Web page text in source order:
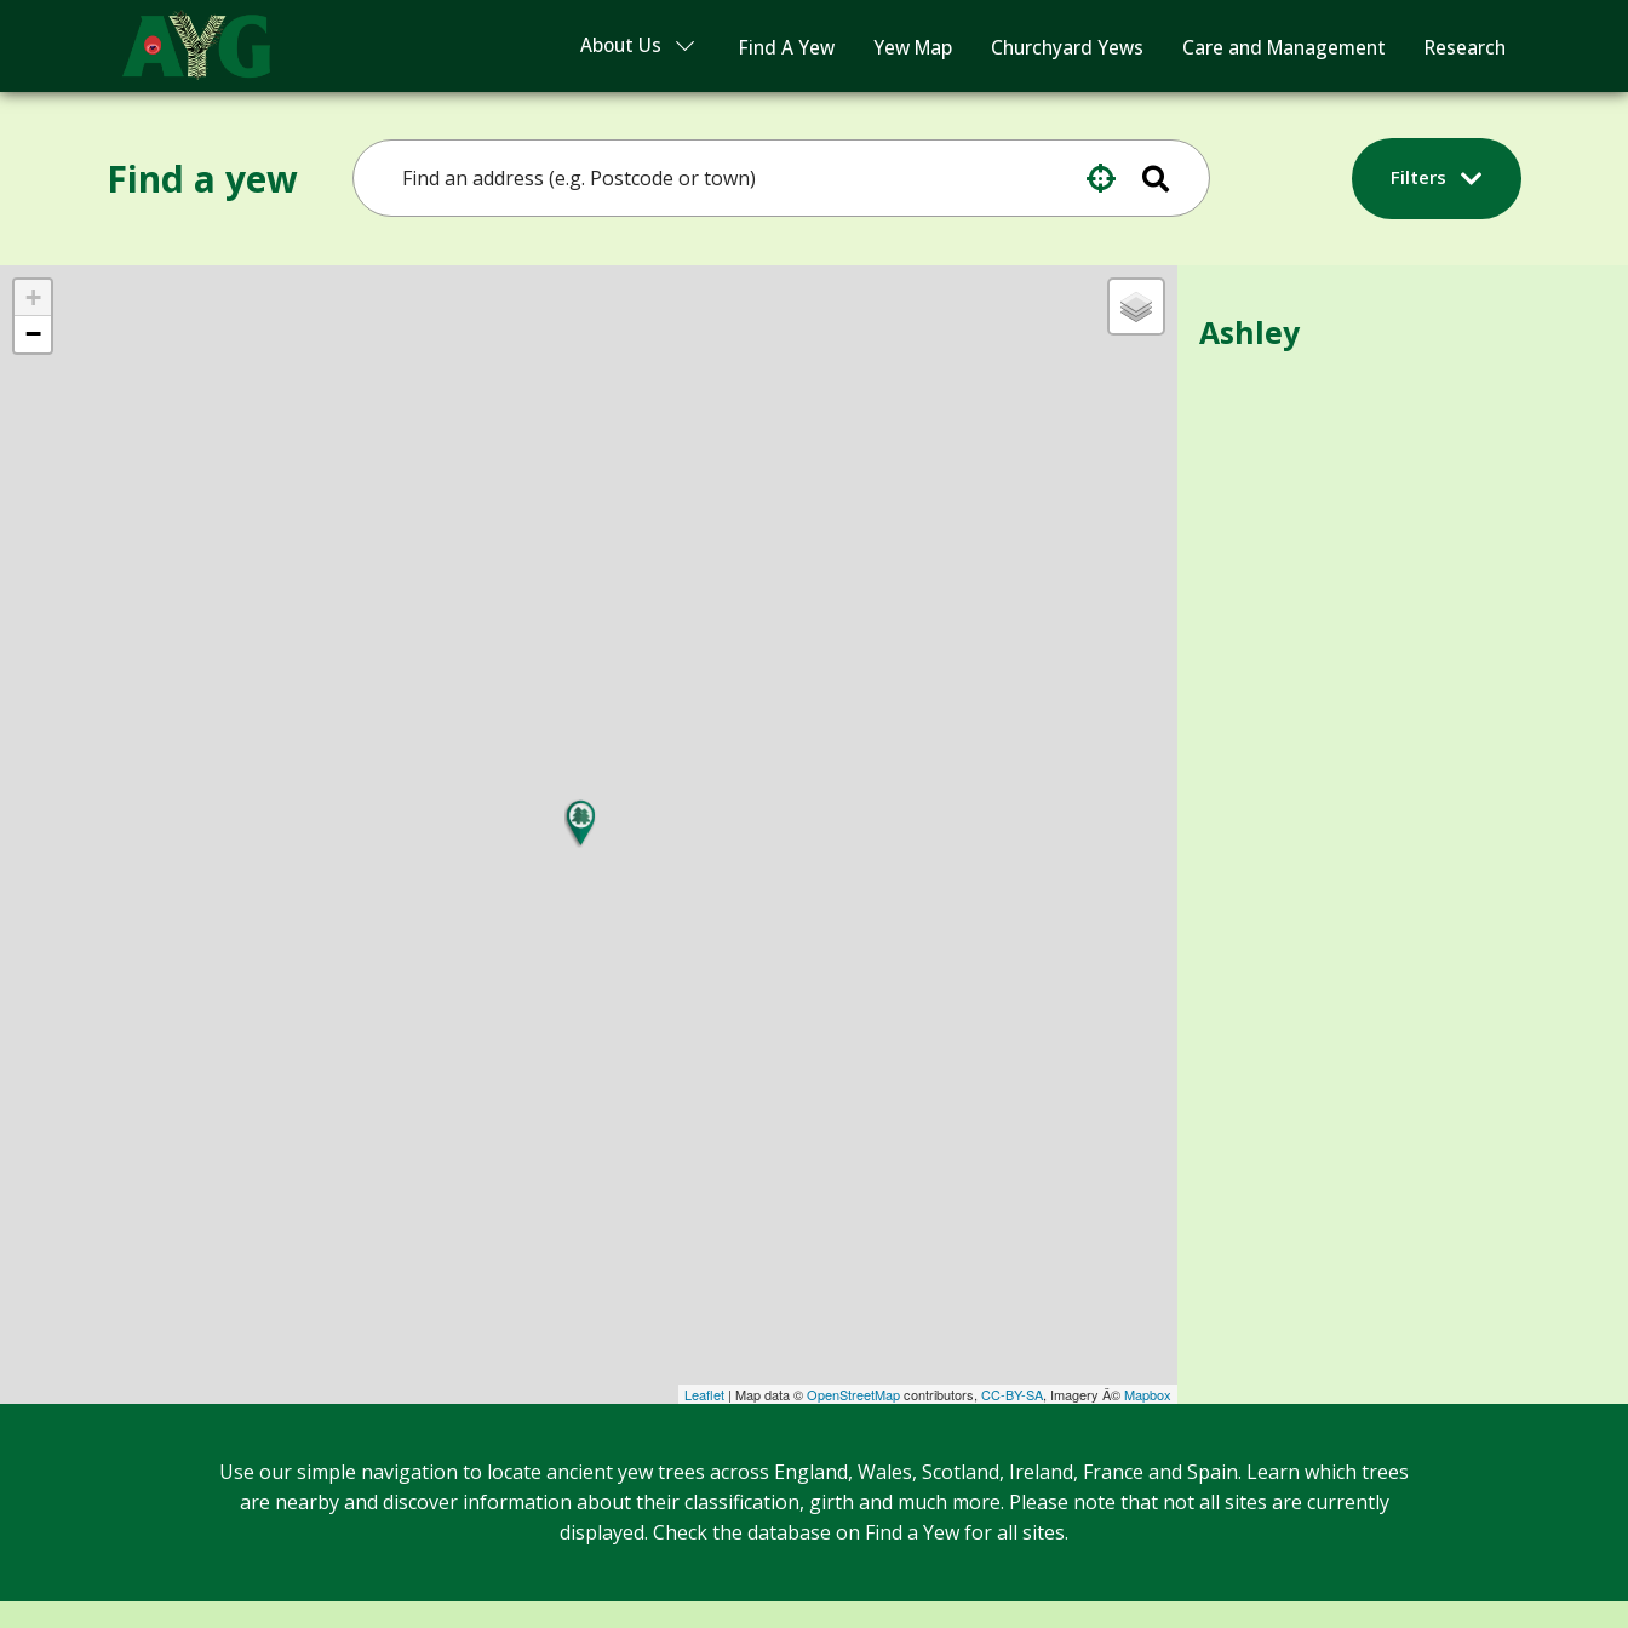
About Us Find A Yew Yew Map Churchyard Yews Care and Management Research
Find a yew Filters
+
−
Leaflet | Map data ©OpenStreetMapcontributors,CC-BY-SA, Imagery Â©Mapbox
Ashley
Use our simple navigation to locate ancient yew trees across England, Wales, Scotland, Ireland, France and Spain. Learn which trees
are nearby and discover information about their classification, girth and much more. Please note that not all sites are currently
displayed. Check the database on Find a Yew for all sites.